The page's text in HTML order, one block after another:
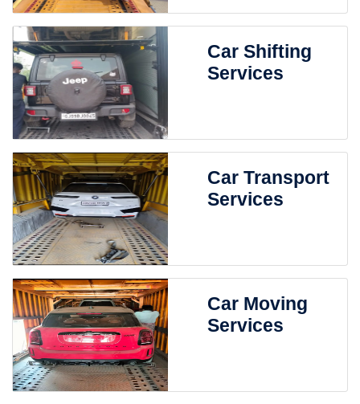
Car Shifting
Services
Car Transport
Services
Car Moving
Services